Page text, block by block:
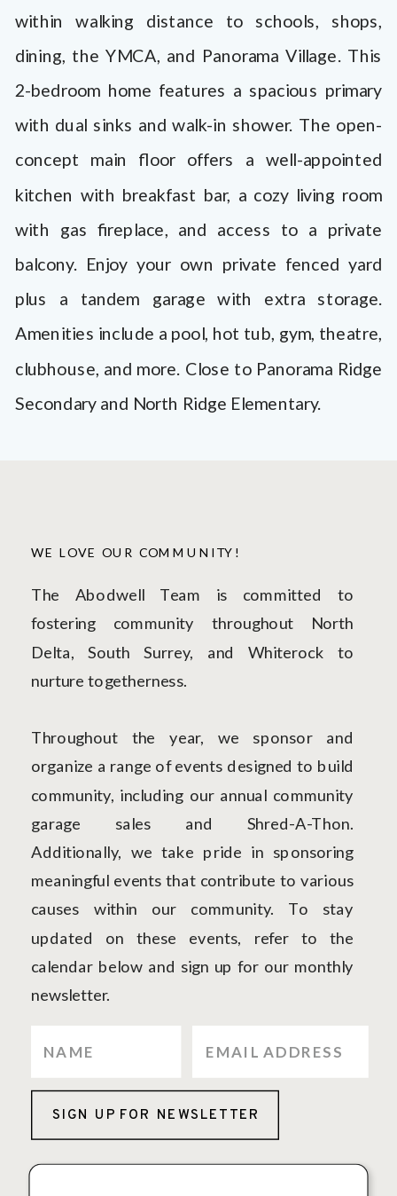
features a spacious primary with dual
sinks and walk-in shower. The open-
concept main floor offers a well-
appointed kitchen with breakfast bar, […]
within walking distance to schools, shops,
dining, the YMCA, and Panorama Village. This
2-bedroom home features a spacious primary
with dual sinks and walk-in shower. The open-
concept main floor offers a well-appointed
kitchen with breakfast bar, a cozy living room
with gas fireplace, and access to a private
balcony. Enjoy your own private fenced yard
plus a tandem garage with extra storage.
Amenities include a pool, hot tub, gym, theatre,
clubhouse, and more. Close to Panorama Ridge
Secondary and North Ridge Elementary.
The Abodwell Team is committed to
fostering community throughout North
Delta, South Surrey, and Whiterock to
nurture togetherness.
Throughout the year, we sponsor and
organize a range of events designed to build
community, including our annual community
garage sales and Shred-A-Thon.
Additionally, we take pride in sponsoring
meaningful events that contribute to various
causes within our community. To stay
updated on these events, refer to the
calendar below and sign up for our monthly
newsletter.
WE LOVE OUR COMMUNITY!
SIGN UP FOR NEWSLETTER